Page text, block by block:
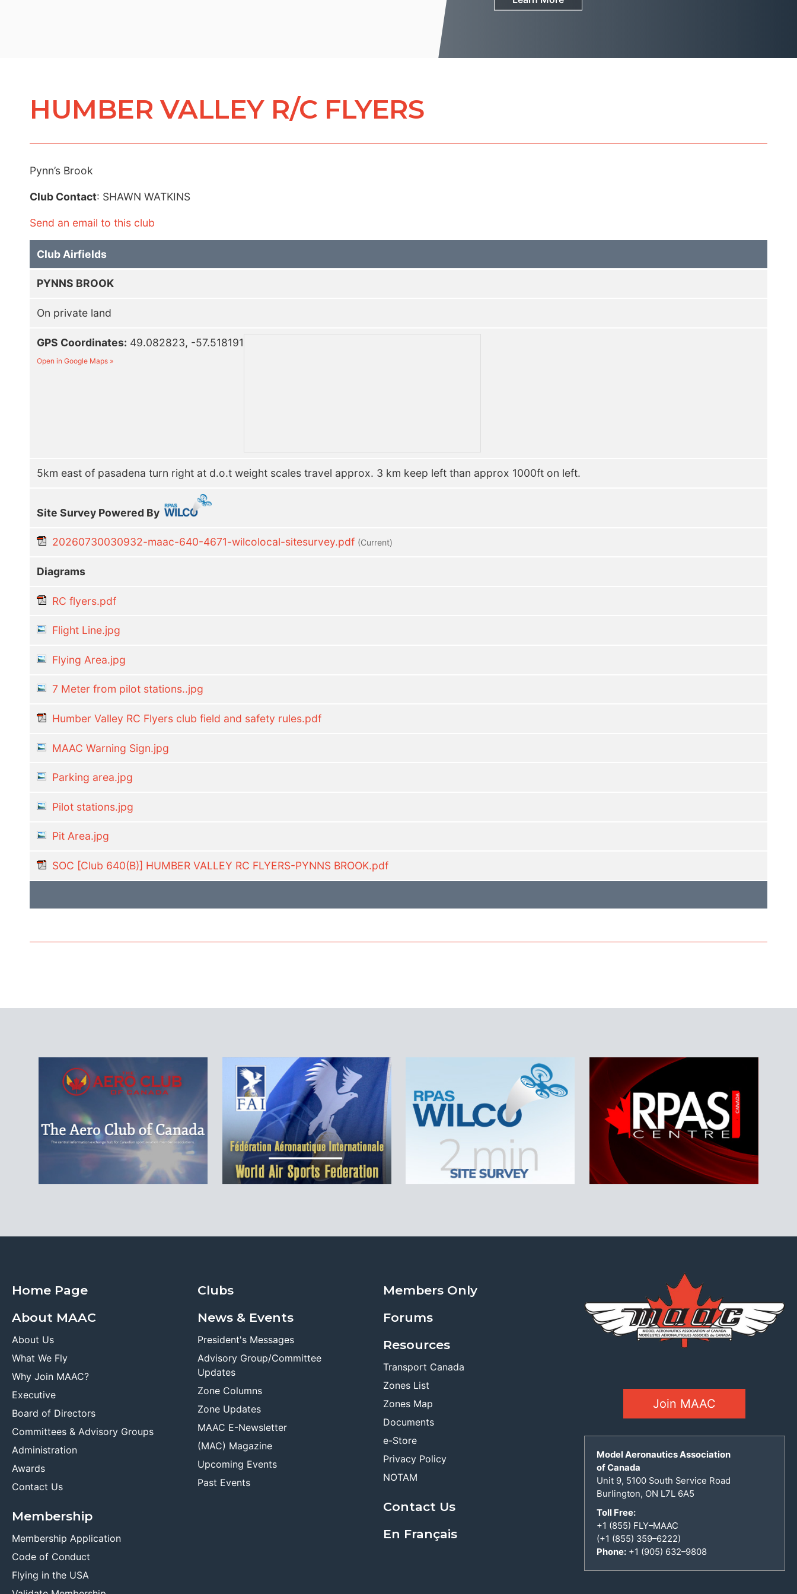
HUMBER VALLEY R/C FLYERS
Pynn’s Brook
Club Contact: SHAWN WATKINS
Send an email to this club
Club Airfields
PYNNS BROOK
On private land
GPS Coordinates: 49.082823, -57.518191
Open in Google Maps »
5km east of pasadena turn right at d.o.t weight scales travel approx. 3 km keep left than approx 1000ft on left.
Site Survey Powered By
20260730030932-maac-640-4671-wilcolocal-sitesurvey.pdf (current)
Diagrams
RC flyers.pdf
Flight Line.jpg
Flying Area.jpg
7 Meter from pilot stations..jpg
Humber Valley RC Flyers club field and safety rules.pdf
MAAC Warning Sign.jpg
Parking area.jpg
Pilot stations.jpg
Pit Area.jpg
SOC [Club 640(B)] HUMBER VALLEY RC FLYERS-PYNNS BROOK.pdf
Home Page
About MAAC
About Us
What We Fly
Why Join MAAC?
Executive
Board of Directors
Committees & Advisory Groups
Administration
Awards
Contact Us
Membership
Membership Application
Code of Conduct
Flying in the USA
Clubs
News & Events
President's Messages
Advisory Group/Committee
Updates
Zone Columns
Zone Updates
MAAC E-Newsletter
(MAC) Magazine
Upcoming Events
Past Events
Members Only
Forums
Resources
Transport Canada
Zones List
Zones Map
Documents
e-Store
Privacy Policy
NOTAM
Contact Us
En Français
Join MAAC
Model Aeronautics Association
of Canada
Unit 9, 5100 South Service Road
Burlington, ON L7L 6A5
Toll Free:
+1 (855) FLY–MAAC
(+1 (855) 359–6222)
Phone:+1 (905) 632–9808